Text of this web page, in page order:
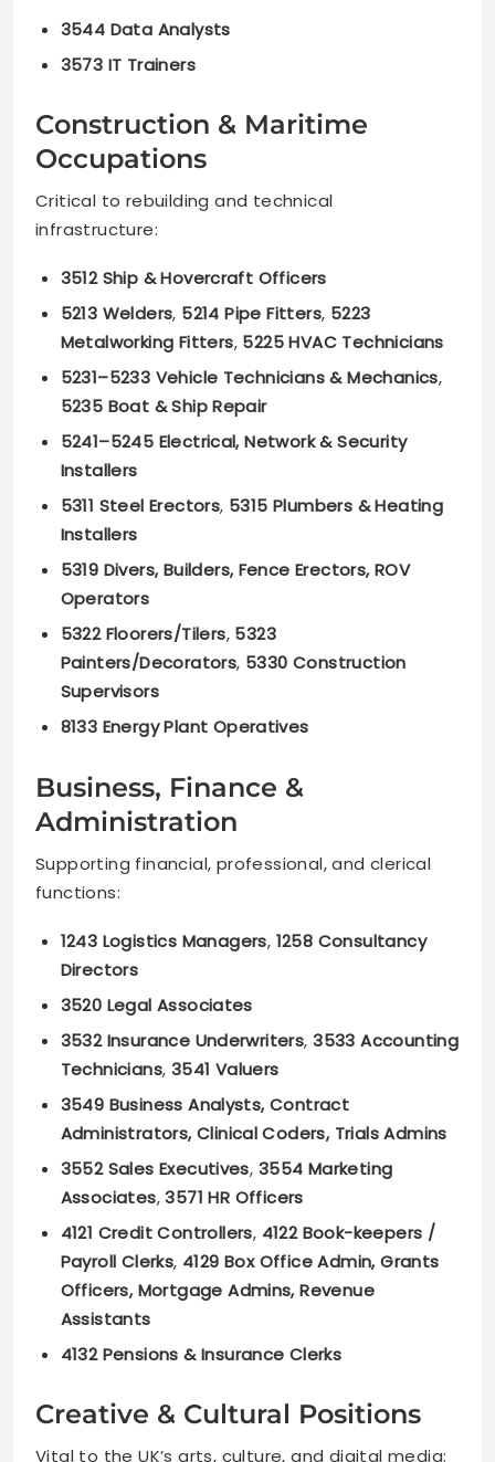
3544 Data Analysts
3573 IT Trainers
Construction & Maritime
Occupations
Critical to rebuilding and technical
infrastructure:
3512 Ship & Hovercraft Officers
5213 Welders, 5214 Pipe Fitters, 5223
Metalworking Fitters, 5225 HVAC Technicians
5231–5233 Vehicle Technicians & Mechanics,
5235 Boat & Ship Repair
5241–5245 Electrical, Network & Security
Installers
5311 Steel Erectors, 5315 Plumbers & Heating
Installers
5319 Divers, Builders, Fence Erectors, ROV
Operators
5322 Floorers/Tilers, 5323
Painters/Decorators, 5330 Construction
Supervisors
8133 Energy Plant Operatives
Business, Finance &
Administration
Supporting financial, professional, and clerical
functions:
1243 Logistics Managers, 1258 Consultancy
Directors
3520 Legal Associates
3532 Insurance Underwriters,3533 Accounting
Technicians, 3541 Valuers
3549 Business Analysts, Contract
Administrators, Clinical Coders, Trials Admins
3552 Sales Executives, 3554 Marketing
Associates,3571 HR Officers
4121 Credit Controllers, 4122 Book-keepers /
Payroll Clerks, 4129 Box Office Admin, Grants
Officers, Mortgage Admins, Revenue
Assistants
4132 Pensions & Insurance Clerks
Creative & Cultural Positions
Vital to the UK’s arts, culture, and digital media: